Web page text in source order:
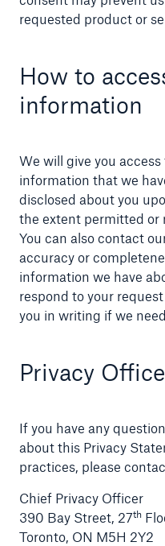
requested product or
How to
information
We will give you
information that we
disclosed about you
the extent permitted or
You can also contact
accuracy or
information we have
respond to your
you in writing if we
Privacy
If you have any
about this Privacy
practices, please
Chief Privacy Officer
390 Bay Street, 27th
Toronto, ON M5H 2Y2